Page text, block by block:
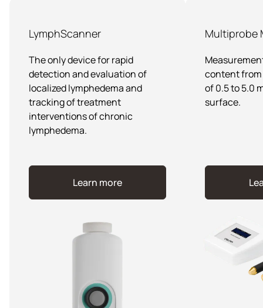
LymphScanner
The only device for rapid
detection and evaluation of
localized lymphedema and
tracking of treatment
interventions of chronic
lymphedema.
Learn more
Multiprobe
content
of 0.5 to 5.0
surface.